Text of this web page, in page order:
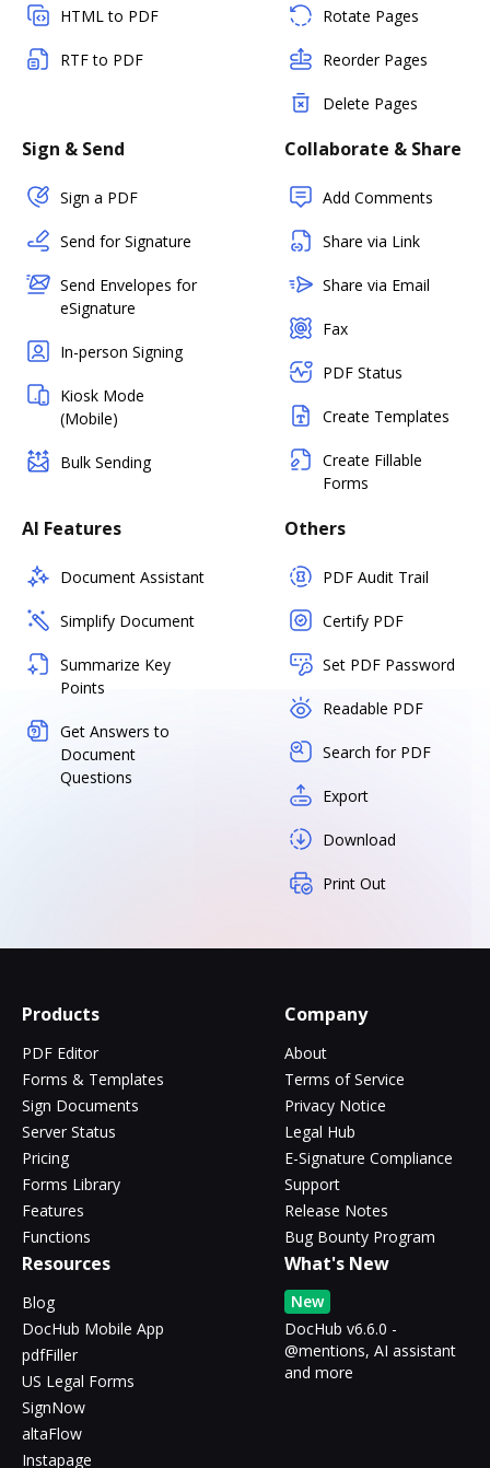
HTML to PDF
RTF to PDF
Rotate Pages
Reorder Pages
Delete Pages
Sign & Send
Sign a PDF
Send for Signature
Send Envelopes for
eSignature
In-person Signing
Kiosk Mode
(Mobile)
Bulk Sending
Collaborate & Share
Add Comments
Share via Link
Share via Email
Fax
PDF Status
Create Templates
Create Fillable
Forms
AI Features
Document Assistant
Simplify Document
Summarize Key
Points
Get Answers to
Document
Questions
Others
PDF Audit Trail
Certify PDF
Set PDF Password
Readable PDF
Search for PDF
Export
Download
Print Out
Products
PDF Editor
Forms & Templates
Sign Documents
Server Status
Pricing
Forms Library
Features
Functions
Company
About
Terms of Service
Privacy Notice
Legal Hub
E-Signature Compliance
Support
Release Notes
Bug Bounty Program
Resources
Blog
DocHub Mobile App
pdfFiller
US Legal Forms
SignNow
altaFlow
Instapage
What's New
New
DocHub v6.6.0 -
@mentions, AI assistant
and more